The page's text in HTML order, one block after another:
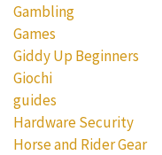
Gambling
Games
Giddy Up Beginners
Giochi
guides
Hardware Security
Horse and Rider Gear